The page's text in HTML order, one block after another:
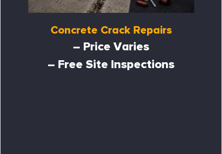
Concrete Crack Repairs
– Price Varies
– Free Site Inspections